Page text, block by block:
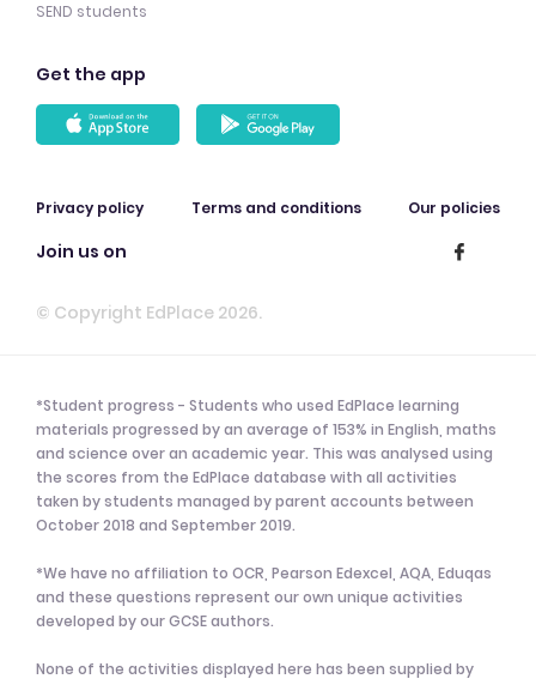
SEND students
Get the app
Privacy policy Terms and conditions Our policies
Join us on
© Copyright EdPlace 2026.
*Student progress - Students who used EdPlace learning
materials progressed by an average of 153% in English, maths
and science over an academic year. This was analysed using
the scores from the EdPlace database with all activities
taken by students managed by parent accounts between
October 2018 and September 2019.
*We have no affiliation to OCR, Pearson Edexcel, AQA, Eduqas
and these questions represent our own unique activities
developed by our GCSE authors.
None of the activities displayed here has been supplied by